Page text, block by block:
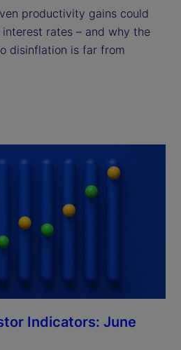
productivity gains could
rates – and why the
disinflation is far from
Indicators: June